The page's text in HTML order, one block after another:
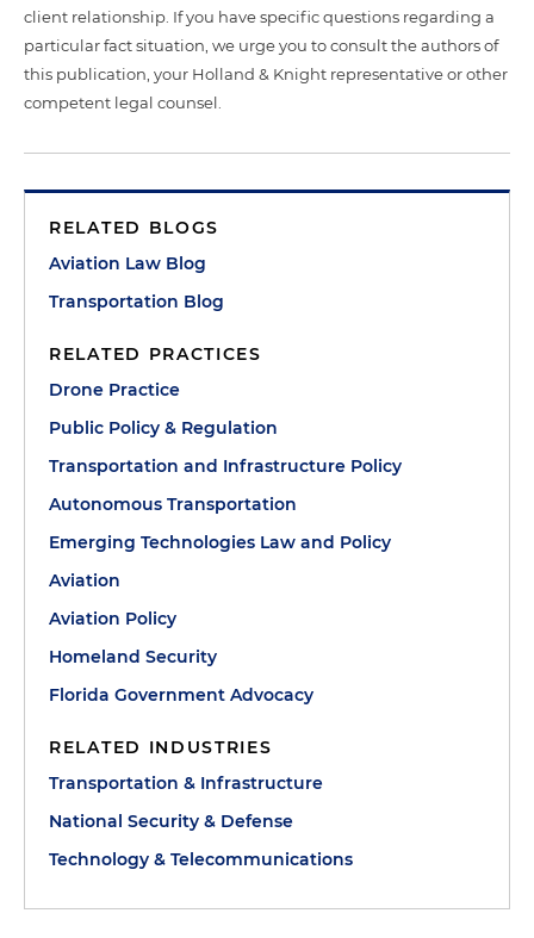
client relationship. If you have specific questions regarding a
particular fact situation, we urge you to consult the authors of
this publication, your Holland & Knight representative or other
competent legal counsel.
RELATED BLOGS
Aviation Law Blog
Transportation Blog
RELATED PRACTICES
Drone Practice
Public Policy & Regulation
Transportation and Infrastructure Policy
Autonomous Transportation
Emerging Technologies Law and Policy
Aviation
Aviation Policy
Homeland Security
Florida Government Advocacy
RELATED INDUSTRIES
Transportation & Infrastructure
National Security & Defense
Technology & Telecommunications